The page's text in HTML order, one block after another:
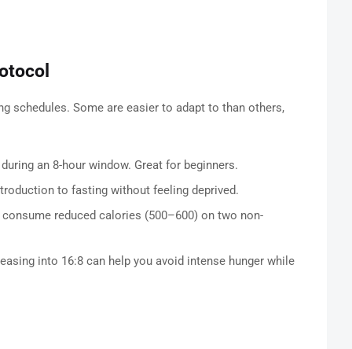
schedules. Some are easier to adapt to than others,
an 8-hour window. Great for beginners.
to fasting without feeling deprived.
reduced calories (500–600) on two non-
into 16:8 can help you avoid intense hunger while